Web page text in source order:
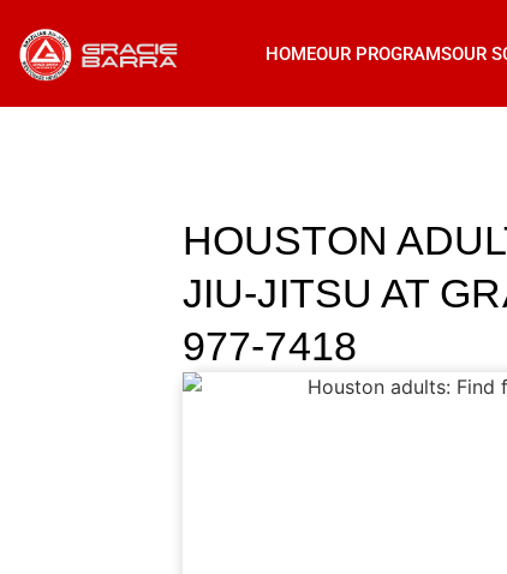
HOMEOUR PROGRAMSOUR
HOUSTON
JIU-JITSU AT
977-7418